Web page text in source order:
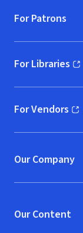
For Patrons
For Libraries
(opens in new
For Vendors
(opens in new
Our Company
Our Content